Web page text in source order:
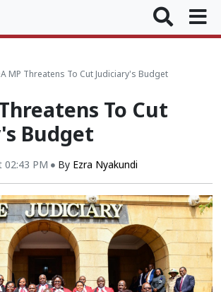
MP Threatens To Cut Judiciary's Budget
To Cut
Budget
02:43 PM By Ezra Nyakundi